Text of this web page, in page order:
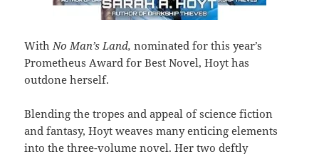
With No Man’s Land, nominated for this year’s
Prometheus Award for Best Novel, Hoyt has
outdone herself.
Blending the tropes and appeal of science fiction
and fantasy, Hoyt weaves many enticing elements
into the three-volume novel. Her two deftly